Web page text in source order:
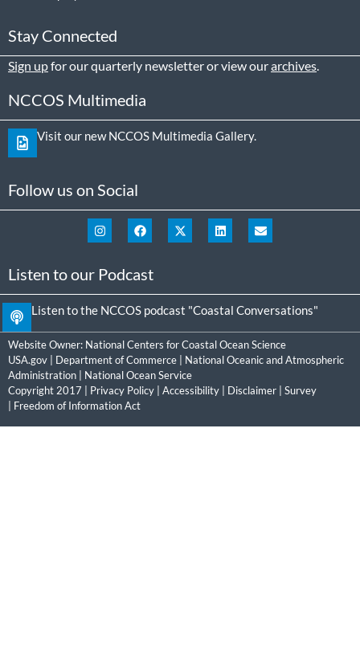
Stay Connected
Sign upfor our quarterly newsletter or view ourarchives.
NCCOS Multimedia
Visit our new NCCOS Multimedia Gallery.
Follow us on Social
Listen to our Podcast
Listen to the NCCOS podcast "Coastal Conversations"
Website Owner: National Centers for Coastal Ocean Science
USA.gov
Department of Commerce
National Oceanic and Atmospheric
Administration
National Ocean Service
Copyright 2017 | Privacy Policy Accessibility Disclaimer
Survey
Freedom of Information Act